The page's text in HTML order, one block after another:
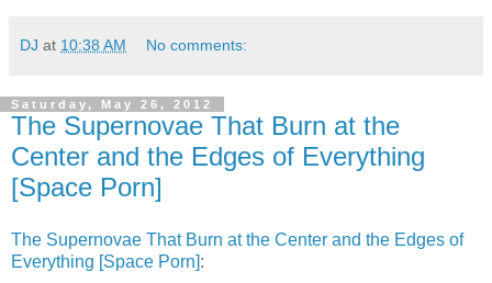
DJ at 10:38 AM No comments:
Saturday, May 26, 2012
The Supernovae That Burn at the
Center and the Edges of Everything
[Space Porn]
The Supernovae That Burn at the Center and the Edges of
Everything [Space Porn]: